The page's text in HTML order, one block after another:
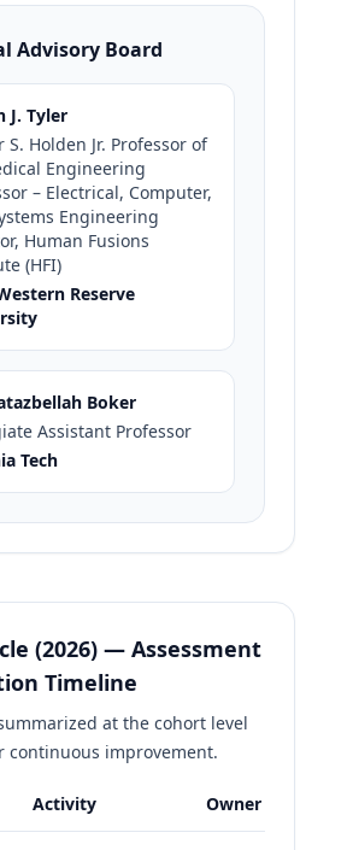
Advisory Board
J. Tyler
S. Holden Jr. Professor of
Engineering
– Electrical, Computer,
Engineering
Human Fusions
(HFI)
Reserve
Boker
Assistant Professor
Tech
(2026) — Assessment
Timeline
at the cohort level
continuous improvement.
Activity Owner